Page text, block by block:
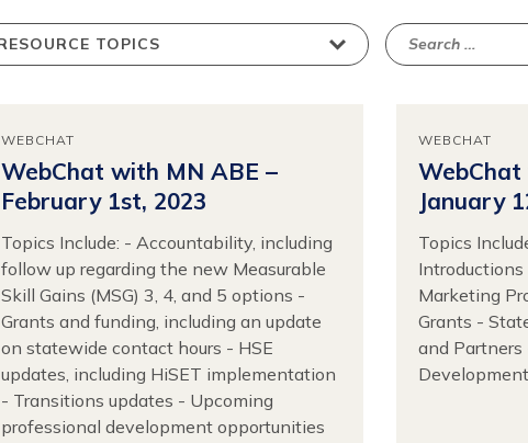
WEBCHAT
WebChat with MN ABE –
February 1st, 2023
Topics Include: - Accountability, including
follow up regarding the new Measurable
Skill Gains (MSG) 3, 4, and 5 options -
Grants and funding, including an update
on statewide contact hours - HSE
updates, including HiSET implementation
- Transitions updates - Upcoming
professional development opportunities
WEBCHAT
January
Topics
Marketing
Grants -
and Partners
Development